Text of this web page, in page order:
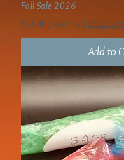
Fall Sale 2026
Excluding Sales Tax | Shipping
Add to